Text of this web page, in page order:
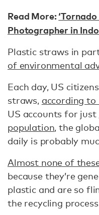
Read More:
Photographer in
Plastic straws in
of environmental
Each day, US
straws, according to
US accounts for just
population, the
daily is probably
Almost none of
because they’re
plastic and are so
the recycling